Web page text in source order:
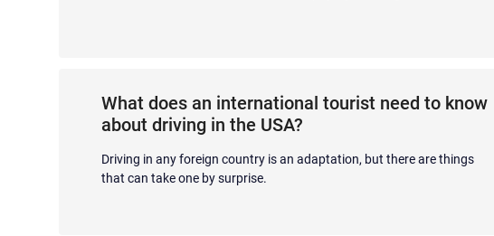
What does an international tourist need to know
about driving in the USA?
Driving in any foreign country is an adaptation, but there are things
that can take one by surprise.